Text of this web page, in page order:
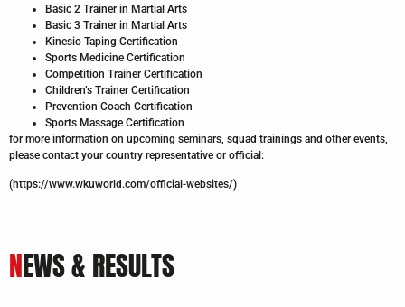
Basic 2 Trainer in Martial Arts
Basic 3 Trainer in Martial Arts
Kinesio Taping Certification
Sports Medicine Certification
Competition Trainer Certification
Children’s Trainer Certification
Prevention Coach Certification
Sports Massage Certification
for more information on upcoming seminars, squad trainings and other events,
please contact your country representative or official:
(https://www.wkuworld.com/official-websites/)
NEWS & RESULTS